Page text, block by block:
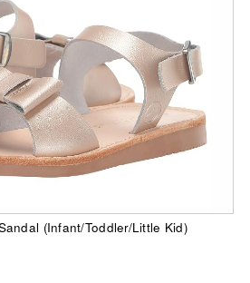
(Infant/Toddler/Little Kid)